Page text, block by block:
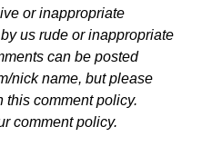
or inappropriate
us rude or inappropriate
can be posted
nick name, but please
this comment policy.
comment policy.